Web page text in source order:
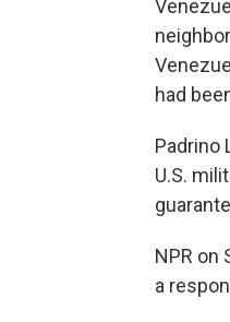
had
Padrino
U.S.
NPR on
a